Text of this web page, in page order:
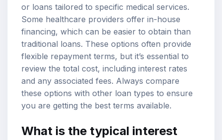
or loans tailored to specific medical services.
Some healthcare providers offer in-house
financing, which can be easier to obtain than
traditional loans. These options often provide
flexible repayment terms, but it’s essential to
review the total cost, including interest rates
and any associated fees. Always compare
these options with other loan types to ensure
you are getting the best terms available.
What is the typical interest